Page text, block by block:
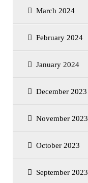
March 2024
February 2024
January 2024
December 2023
November 2023
October 2023
September 2023